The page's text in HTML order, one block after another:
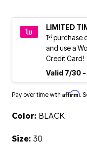
LIMITED
1stpurchase
and use a
Credit Card!
Valid 7/30 -
Pay over time with Affirm.
Color: BLACK
Size: 30